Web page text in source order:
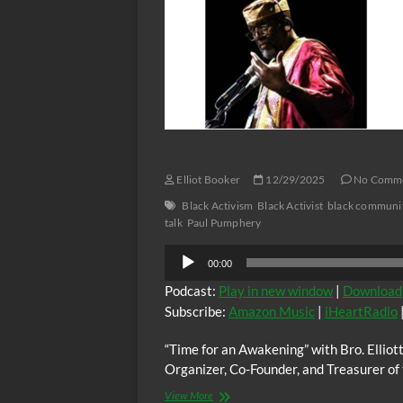
Activist,
Organizer,
Journalist,
Playwright,
Obi
Egbuna
Jr
Bro.Elliott,
01/04/2026
PM
(EST)
guest;
Daniels,
also
“Open
Edition”
Elliot Booker 12/29/2025
No
Black Activism Black Activist black
talk Paul Pumphery
Audio
Player
00:00
Podcast: Play in new window | Download
Subscribe: Amazon Music | iHeartRadio |
“Time for an Awakening” with Bro.
Organizer, Co-Founder, and Treasurer
View More “Time